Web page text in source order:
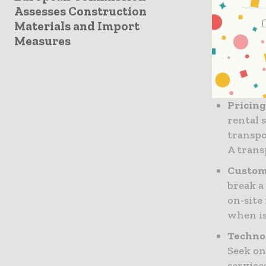
Assesses Construction
Materials and Import
Measures
success.
faulty
rental
A
break
on-site
when
Seek